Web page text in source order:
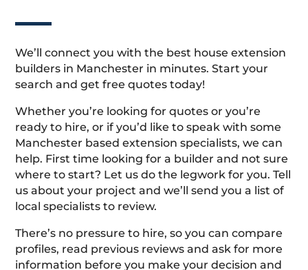
We’ll connect you with the best house extension
builders in Manchester in minutes. Start your
search and get free quotes today!
Whether you’re looking for quotes or you’re
ready to hire, or if you’d like to speak with some
Manchester based extension specialists, we can
help. First time looking for a builder and not sure
where to start? Let us do the legwork for you. Tell
us about your project and we’ll send you a list of
local specialists to review.
There’s no pressure to hire, so you can compare
profiles, read previous reviews and ask for more
information before you make your decision and